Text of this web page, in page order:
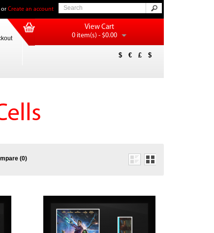
or Create an account
View Cart
0 item(s) - $0.00
$ € £ $
(0)